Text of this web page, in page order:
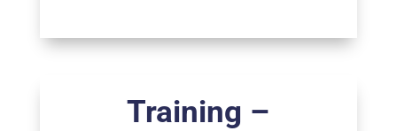
Training –